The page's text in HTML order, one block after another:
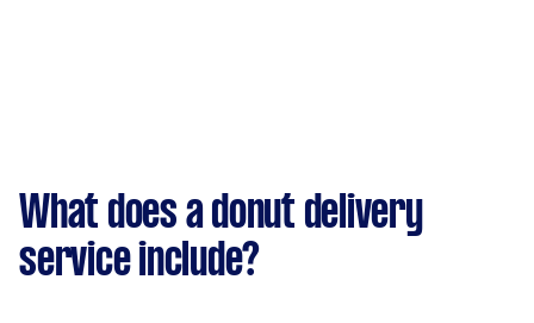
What does a donut delivery
service include?